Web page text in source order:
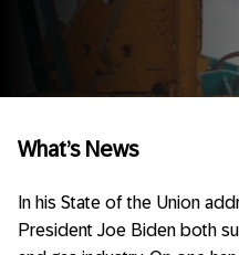
What’s News
In his State of the Union
President Joe Biden both